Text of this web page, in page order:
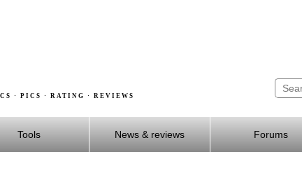
· PICS · RATING · REVIEWS
Tools News & reviews Forums